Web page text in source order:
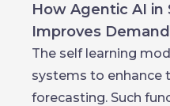
How Agentic AI in
Improves
The self learning
systems to enhance
forecasting. Such